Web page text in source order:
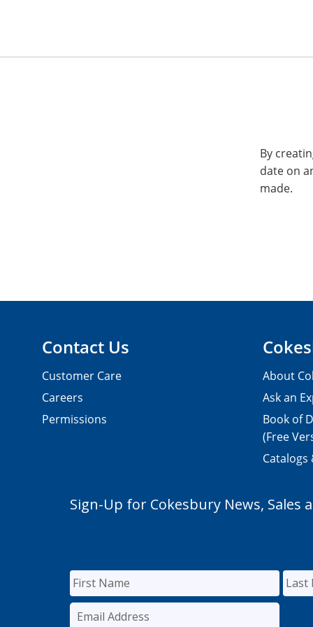
By
date on
made.
Contact Us
Customer Care
Careers
Permissions
About
Ask an
Book of
(Free
Catalogs